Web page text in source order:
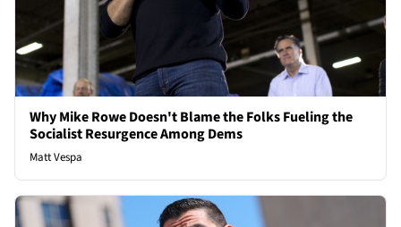
Why Mike Rowe Doesn't Blame the Folks Fueling the
Socialist Resurgence Among Dems
Matt Vespa